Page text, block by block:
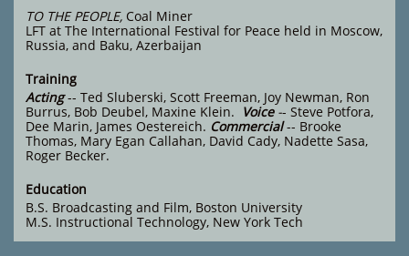
TO THE PEOPLE, Coal Miner
LFT at The International Festival for Peace held in Moscow,
Russia, and Baku, Azerbaijan
Training
Acting-- Ted Sluberski, Scott Freeman, Joy Newman, Ron
Burrus, Bob Deubel, Maxine Klein. Voice-- Steve Potfora,
Dee Marin, James Oestereich. Commercial-- Brooke
Thomas, Mary Egan Callahan, David Cady, Nadette Sasa,
Roger Becker.
Education
B.S. Broadcasting and Film, Boston University
M.S. Instructional Technology, New York Tech